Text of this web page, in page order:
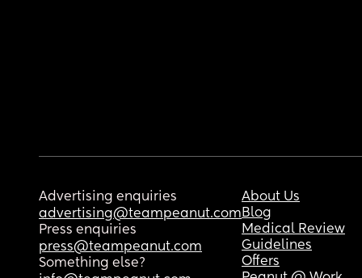
Advertising enquiries
advertising@teampeanut.com
Press enquiries
press@teampeanut.com
Something else?
About Us
Blog
Medical Review
Guidelines
Offers